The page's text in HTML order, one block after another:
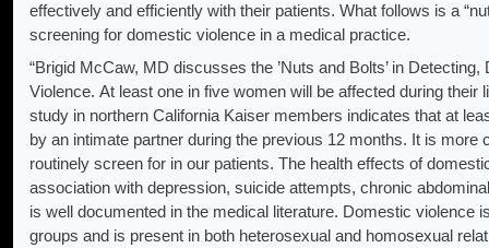
effectively and efficiently with their patients. What follows is a
screening for domestic violence in a medical practice.
“Brigid McCaw, MD discusses the ’Nuts and Bolts’ in
Violence. At least one in five women will be affected during
study in northern California Kaiser members indicates that at
by an intimate partner during the previous 12 months. It is
routinely screen for in our patients. The health effects of
association with depression, suicide attempts, chronic
is well documented in the medical literature. Domestic violence
groups and is present in both heterosexual and homosexual